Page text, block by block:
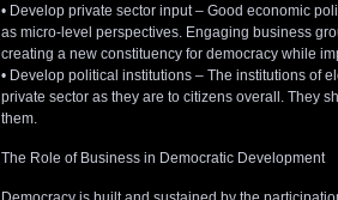
• Develop private sector input – Good economic
as micro-level perspectives. Engaging business
creating a new constituency for democracy while
• Develop political institutions – The institutions of
private sector as they are to citizens overall. They
them.
The Role of Business in Democratic Development